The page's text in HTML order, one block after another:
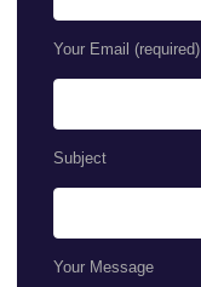
Your Email (required)
Subject
Your Message